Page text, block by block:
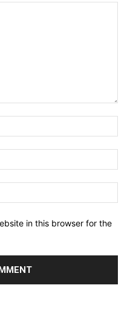
in this browser for the